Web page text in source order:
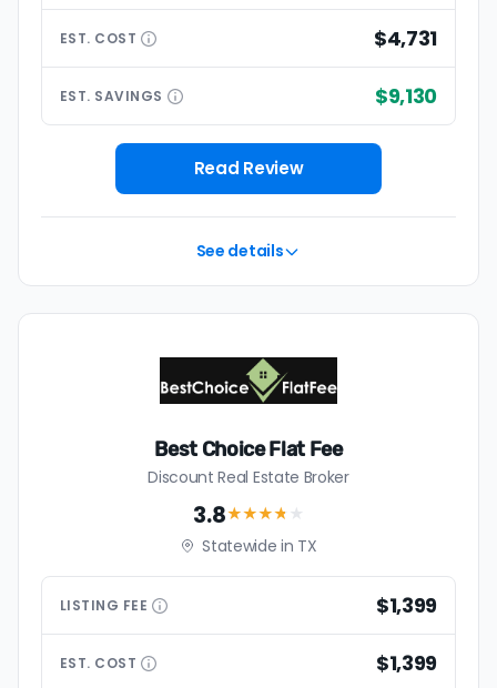
EST. COST $4,731
EST. SAVINGS $9,130
Read Review
See details
Best Choice Flat Fee
Discount Real Estate Broker
3.8★★★★ ★
Statewide in TX
LISTING FEE $1,399
EST. COST $1,399